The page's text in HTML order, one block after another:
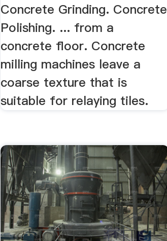
Concrete Grinding. Concrete
Polishing. ... from a
concrete floor. Concrete
milling machines leave a
coarse texture that is
suitable for relaying tiles.